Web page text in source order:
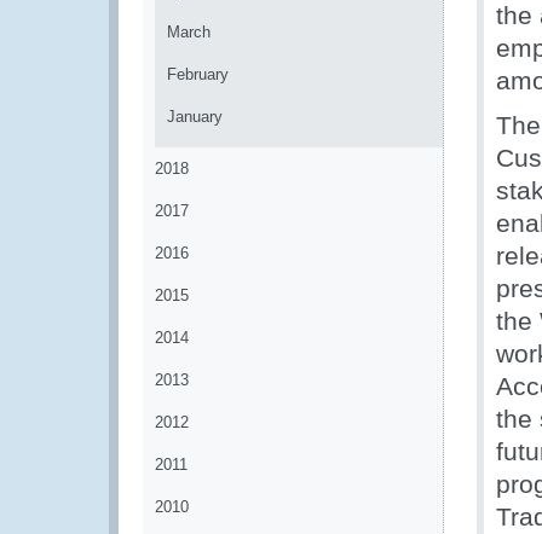
March
February
January
2018
2017
2016
2015
2014
2013
2012
2011
2010
the
the
the